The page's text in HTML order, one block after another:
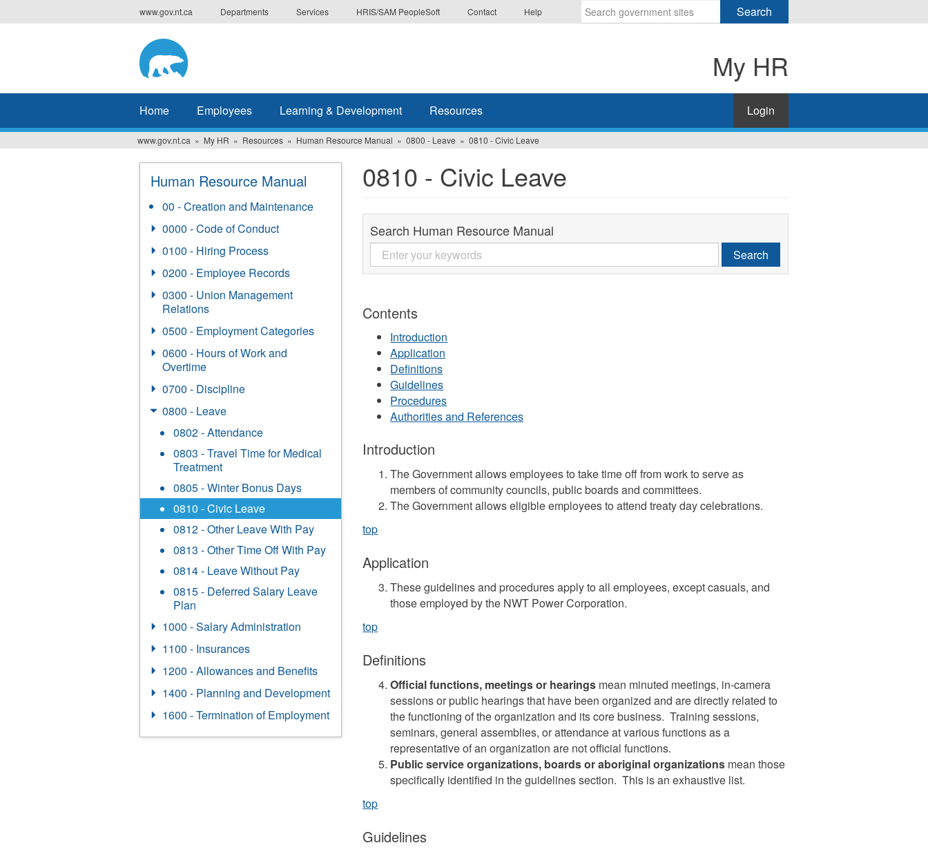
to
www.gov.nt.ca Departments Services HRIS/SAM PeopleSoft Contact Help
wish
search
Search
My HR
Home Employees Learning & Development Resources Login
www.gov.nt.ca My HR Resources Human Resource Manual 0800 - Leave 0810 - Civic Leave
Human Resource Manual
00 - Creation and Maintenance
0000 - Code of Conduct
0100 - Hiring Process
0200 - Employee Records
0300 - Union Management
Relations
0500 - Employment Categories
0600 - Hours of Work and
Overtime
0700 - Discipline
0800 - Leave
0802 - Attendance
0803 - Travel Time for Medical
Treatment
0805 - Winter Bonus Days
0810 - Civic Leave
0812 - Other Leave With Pay
0813 - Other Time Off With Pay
0814 - Leave Without Pay
0815 - Deferred Salary Leave
Plan
1000 - Salary Administration
1100 - Insurances
1200 - Allowances and Benefits
1400 - Planning and Development
1600 - Termination of Employment
0810 - Civic Leave
Search Human Resource Manual
Search
Contents
Introduction
Application
Definitions
Guidelines
Procedures
Authorities and References
Introduction
The Government allows employees to take time off from work to serve as
members of community councils, public boards and committees.
The Government allows eligible employees to attend treaty day celebrations.
top
Application
These guidelines and procedures apply to all employees, except casuals, and
those employed by the NWT Power Corporation.
top
Definitions
Official functions, meetings or hearings mean minuted meetings, in-camera
sessions or public hearings that have been organized and are directly related to
the functioning of the organization and its core business. Training sessions,
seminars, general assemblies, or attendance at various functions as a
representative of an organization are not official functions.
Public service organizations, boards or aboriginal organizations mean those
specifically identified in the guidelines section. This is an exhaustive list.
top
Guidelines